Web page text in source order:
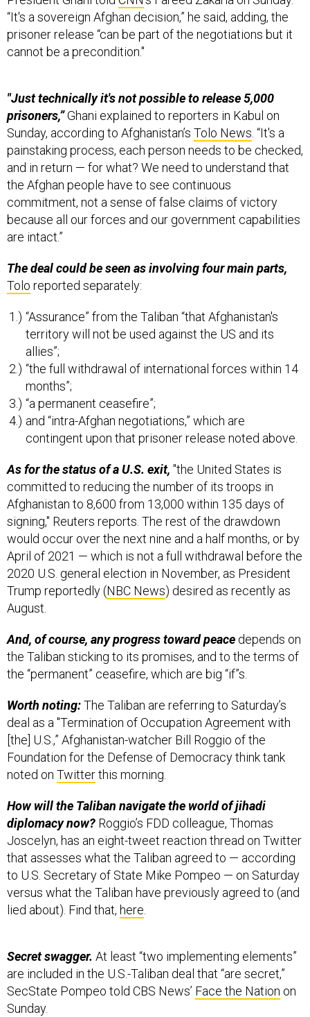
“It's a sovereign Afghan decision,” he said, adding, the
prisoner release “can be part of the negotiations but it
cannot be a precondition."
"Just technically it's not possible to release 5,000
prisoners,”Ghani explained to reporters in Kabul on
Sunday, according to Afghanistan’s Tolo News . “It's a
painstaking process, each person needs to be checked,
and in return — for what? We need to understand that
the Afghan people have to see continuous
commitment, not a sense of false claims of victory
because all our forces and our government capabilities
are intact.”
The deal could be seen as involving four main parts,
Tolo reported separately:
“Assurance” from the Taliban “that Afghanistan's
territory will not be used against the US and its
allies”;
“the full withdrawal of international forces within 14
months”;
“a permanent ceasefire”;
and “intra-Afghan negotiations,” which are
contingent upon that prisoner release noted above.
As for the status of a U.S. exit, "the United States is
committed to reducing the number of its troops in
Afghanistan to 8,600 from 13,000 within 135 days of
signing," Reuters reports. The rest of the drawdown
would occur over the next nine and a half months, or by
April of 2021 — which is not a full withdrawal before the
2020 U.S. general election in November, as President
Trump reportedly (NBC News) desired as recently as
August.
And, of course, any progress toward peace depends on
the Taliban sticking to its promises, and to the terms of
the “permanent” ceasefire, which are big “if”s.
Worth noting:The Taliban are referring to Saturday’s
deal as a "Termination of Occupation Agreement with
[the] U.S.,” Afghanistan-watcher Bill Roggio of the
Foundation for the Defense of Democracy think tank
noted on Twitterthis morning.
How will the Taliban navigate the world of jihadi
diplomacy now? Roggio’s FDD colleague, Thomas
Joscelyn, has an eight-tweet reaction thread on Twitter
that assesses what the Taliban agreed to — according
to U.S. Secretary of State Mike Pompeo — on Saturday
versus what the Taliban have previously agreed to (and
lied about). Find that, here
Secret swagger. At least “two implementing elements”
are included in the U.S.-Taliban deal that “are secret,”
SecState Pompeo told CBS News’ Face the Nation on
Sunday.